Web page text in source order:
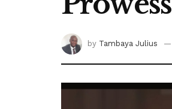
by Tambaya Julius